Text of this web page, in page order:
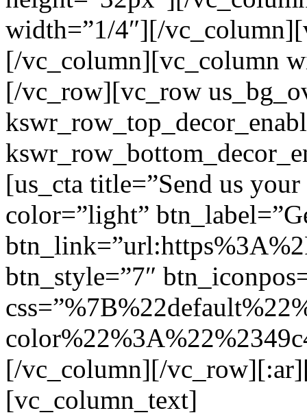
width=”1/4″][/
[/vc_column][vc_column
[/vc_row][vc_row
[us_cta title=”Send us
color=”light”
btn_style=”7″
[/vc_column][/
[vc_column_text]